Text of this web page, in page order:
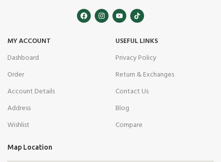
MY ACCOUNT
Dashboard
Order
Account Details
Address
Wishlist
USEFUL LINKS
Privacy Policy
Return & Exchanges
Contact Us
Blog
Compare
Map Location